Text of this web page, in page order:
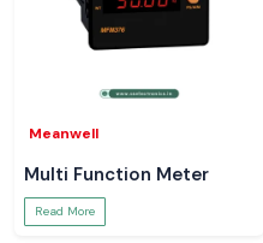
Meanwell
Multi Function Meter
Read More